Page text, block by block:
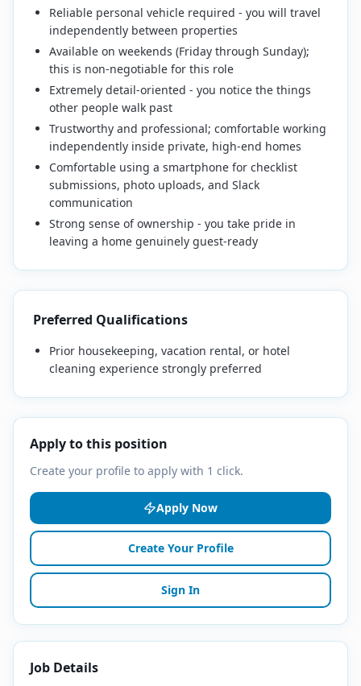
Reliable personal vehicle required - you will travel
independently between properties
Available on weekends (Friday through Sunday);
this is non-negotiable for this role
Extremely detail-oriented - you notice the things
other people walk past
Trustworthy and professional; comfortable working
independently inside private, high-end homes
Comfortable using a smartphone for checklist
submissions, photo uploads, and Slack
communication
Strong sense of ownership - you take pride in
leaving a home genuinely guest-ready
Preferred Qualifications
Prior housekeeping, vacation rental, or hotel
cleaning experience strongly preferred
Apply to this position
Create your profile to apply with 1 click.
Apply Now
Create Your Profile
Sign In
Job Details